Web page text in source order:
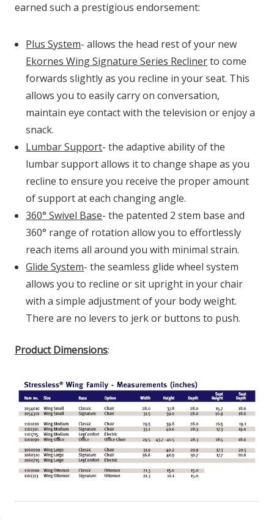
earned such a prestigious endorsement:
Plus System- allows the head rest of your new
Ekornes Wing Signature Series Reclinerto come
forwards slightly as you recline in your seat. This
allows you to easily carry on conversation,
maintain eye contact with the television or enjoy a
snack.
Lumbar Support- the adaptive ability of the
lumbar support allows it to change shape as you
recline to ensure you receive the proper amount
of support at each changing angle.
360° Swivel Base- the patented 2 stem base and
360° range of rotation allow you to effortlessly
reach items all around you with minimal strain.
Glide System- the seamless glide wheel system
allows you to recline or sit upright in your chair
with a simple adjustment of your body weight.
There are no levers to jerk or buttons to push.
Product Dimensions: